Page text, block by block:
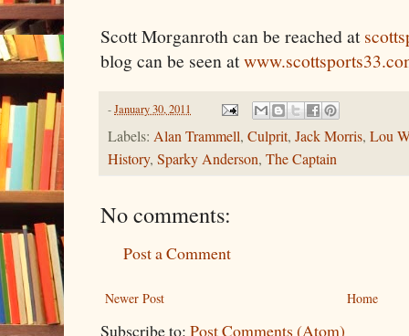
Scott Morganroth can be reached at
blog can be seen at
-January 30, 2011
Labels: Alan Trammell, Culprit, Jack Morris, Lou
History, Sparky Anderson, The Captain
No comments:
Post a Comment
Newer Post Home
Subscribe to: Post Comments (Atom)